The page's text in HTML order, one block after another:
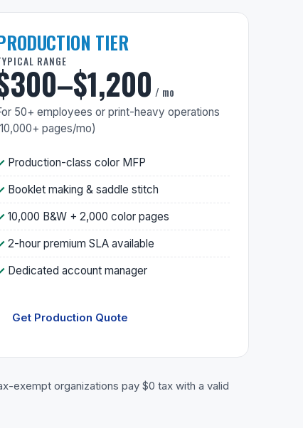
TIER
RANGE
/ mo
50+ employees or print-heavy operations
pages/mo)
Production-class color MFP
Booklet making & saddle stitch
10,000 B&W + 2,000 color pages
2-hour premium SLA available
Dedicated account manager
Get Production Quote
exempt organizations pay $0 tax with a valid